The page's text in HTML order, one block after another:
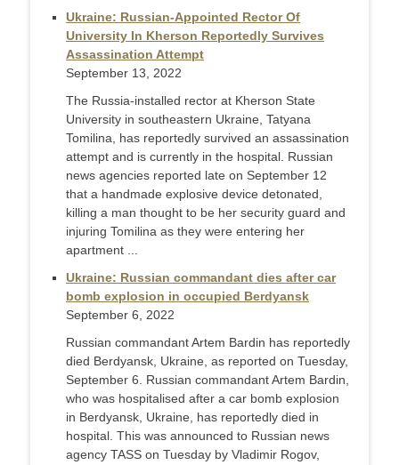
Ukraine: Russian-Appointed Rector Of
University In Kherson Reportedly Survives
Assassination Attempt
September 13, 2022
The Russia-installed rector at Kherson State
University in southeastern Ukraine, Tatyana
Tomilina, has reportedly survived an assassination
attempt and is currently in the hospital. Russian
news agencies reported late on September 12
that a handmade explosive device detonated,
killing a man thought to be her security guard and
injuring Tomilina as they were entering her
apartment ...
Ukraine: Russian commandant dies after car
bomb explosion in occupied Berdyansk
September 6, 2022
Russian commandant Artem Bardin has reportedly
died Berdyansk, Ukraine, as reported on Tuesday,
September 6. Russian commandant Artem Bardin,
who was hospitalised after a car bomb explosion
in Berdyansk, Ukraine, has reportedly died in
hospital. This was announced to Russian news
agency TASS on Tuesday by Vladimir Rogov,